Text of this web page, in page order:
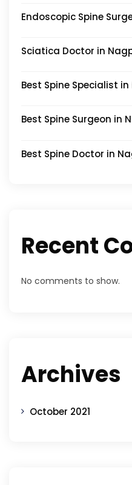
Endoscopic Spine
Sciatica Doctor in
Best Spine Specialist
Best Spine Surgeon in
Best Spine Doctor in
Recent
No comments to show.
Archives
October 2021